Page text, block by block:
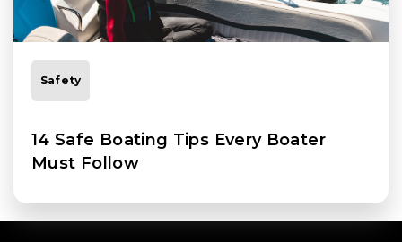
Safety
14 Safe Boating Tips Every Boater
Must Follow